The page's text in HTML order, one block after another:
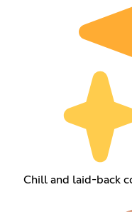
Chill and laid-back